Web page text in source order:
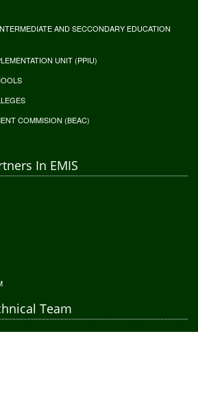
AND SECCONDARY EDUCATION
UNIT (PPIU)
COMMISION (BEAC)
In EMIS
Team